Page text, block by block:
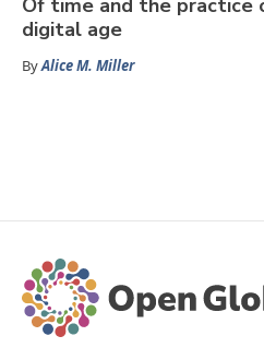
Of time and the practice
digital age
ByAlice M. Miller